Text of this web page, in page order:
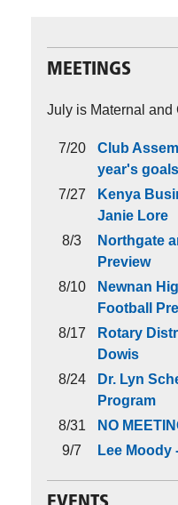
MEETINGS
July is Maternal and
7/20
Club
year's
7/27
Kenya
Janie Lore
8/3
Northgate
Preview
8/10
Newnan
Football
8/17
Rotary
Dowis
8/24
Dr. Lyn
Program
8/31
NO
9/7
Lee Moody